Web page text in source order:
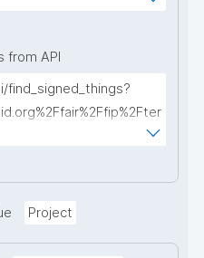
from API
find_signed_things?
Project